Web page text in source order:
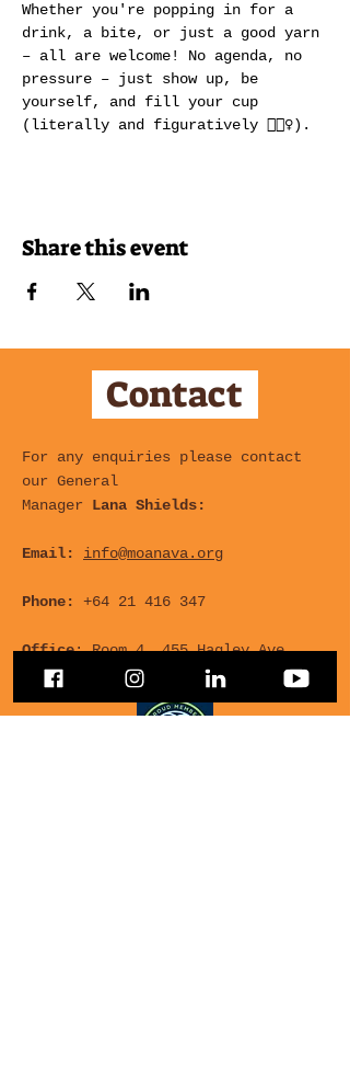
Whether you're popping in for a
drink, a bite, or just a good yarn
– all are welcome! No agenda, no
pressure – just show up, be
yourself, and fill your cup
(literally and figuratively 💁🏽‍♀️).
Share this event
Contact
For any enquiries please contact
our General
Manager Lana Shields:
Email: info@moanava.org
Phone: +64 21 416 347
Office: Room 4, 455 Hagley Ave,
Multicultural Centre